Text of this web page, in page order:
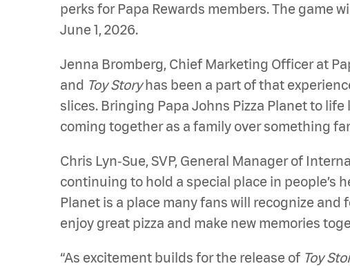
perks for Papa Rewards members. The game
June 1, 2026.
Jenna Bromberg, Chief Marketing Officer at
and Toy Storyhas been a part of that
slices. Bringing Papa Johns Pizza Planet to
coming together as a family over something
Chris Lyn‑Sue, SVP, General Manager of
continuing to hold a special place in people’s
Planet is a place many fans will recognize
enjoy great pizza and make new memories
“As excitement builds for the release of Toy